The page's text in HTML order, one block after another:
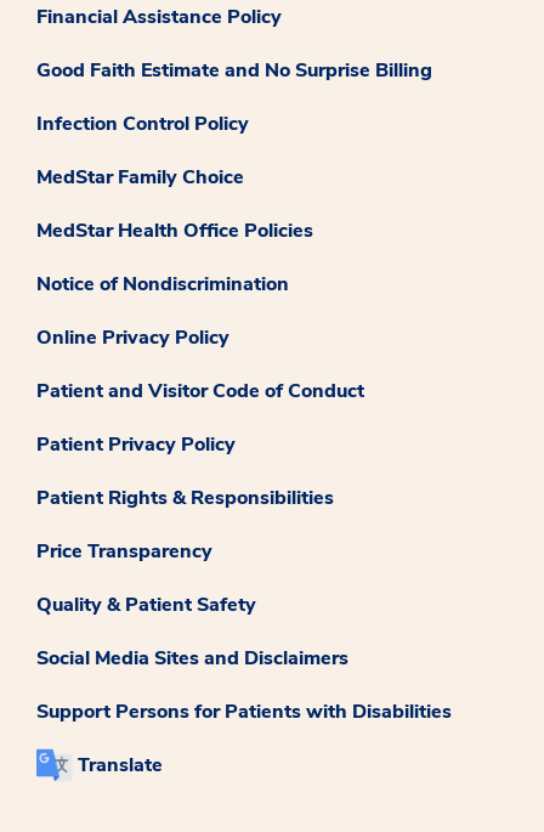
Financial Assistance Policy
Good Faith Estimate and No Surprise Billing
Infection Control Policy
MedStar Family Choice
MedStar Health Office Policies
Notice of Nondiscrimination
Online Privacy Policy
Patient and Visitor Code of Conduct
Patient Privacy Policy
Patient Rights & Responsibilities
Price Transparency
Quality & Patient Safety
Social Media Sites and Disclaimers
Support Persons for Patients with Disabilities
Translate